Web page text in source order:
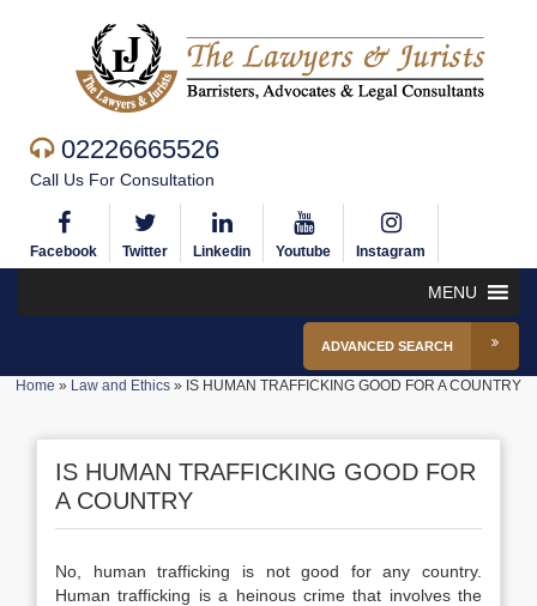
02226665526
Call Us For Consultation
Facebook Twitter Linkedin Youtube Instagram
MENU
ADVANCED SEARCH
Home » Law and Ethics » IS HUMAN TRAFFICKING GOOD FOR A COUNTRY
IS HUMAN TRAFFICKING GOOD FOR
A COUNTRY
No, human trafficking is not good for any country.
Human trafficking is a heinous crime that involves the